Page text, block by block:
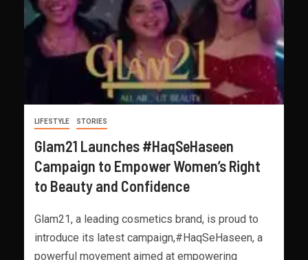
LIFESTYLE STORIES
Glam21 Launches #HaqSeHaseen
Campaign to Empower Women’s Right
to Beauty and Confidence
Glam21, a leading cosmetics brand, is proud to
introduce its latest campaign,#HaqSeHaseen, a
powerful movement aimed at empowering